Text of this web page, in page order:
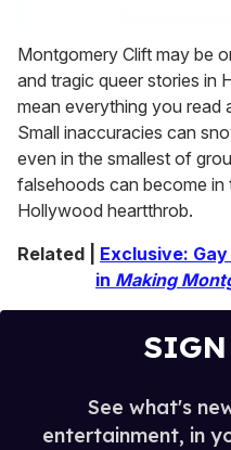
seconds
of
1
minute,
15
seconds
Montgomery Clift may be
and tragic queer stories in
mean everything you read
Small inaccuracies can
even in the smallest of
falsehoods can become
Hollywood heartthrob.
Related | Exclusive:
in Making
SIGN
See what's
entertainment, in